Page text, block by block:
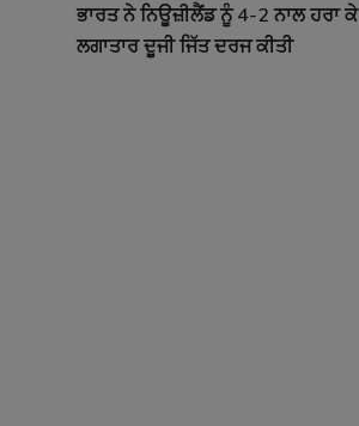
ਭਾਰਤ ਨੇ ਨਿਊਜ਼ੀਲੈਂਡ ਨੂੰ 4-2 ਨਾਲ ਹਰਾ ਕੇ
ਲਗਾਤਾਰ ਦੂਜੀ ਜਿੱਤ ਦਰਜ ਕੀਤੀ